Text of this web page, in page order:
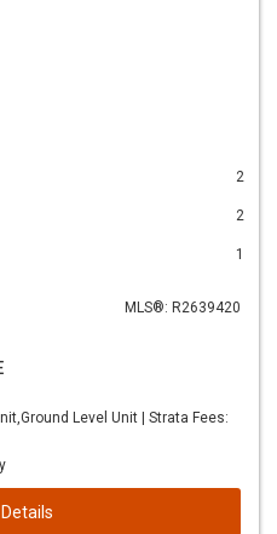
2
2
1
MLS®: R2639420
Level Unit | Strata Fees: